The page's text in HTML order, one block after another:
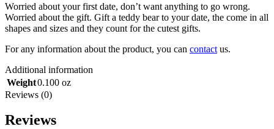
Worried about your first date, don’t want anything to go wrong.
Worried about the gift. Gift a teddy bear to your date, the come in all
shapes and sizes and they count for the cutest gifts.
For any information about the product, you can contact us.
Additional information
Weight0.100 oz
Reviews (0)
Reviews